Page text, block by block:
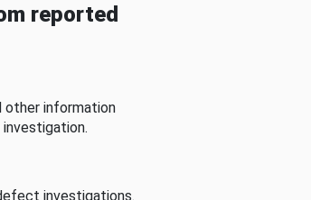
reported
other information
investigations.